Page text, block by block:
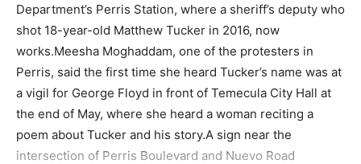
Department’s Perris Station, where a sheriff’s deputy who
shot 18-year-old Matthew Tucker in 2016, now
works.Meesha Moghaddam, one of the protesters in
Perris, said the first time she heard Tucker’s name was at
a vigil for George Floyd in front of Temecula City Hall at
the end of May, where she heard a woman reciting a
poem about Tucker and his story.A sign near the
intersection of Perris Boulevard and Nuevo Road